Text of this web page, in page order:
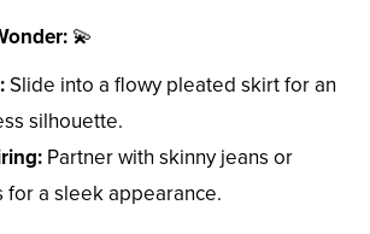
💫
Slide into a flowy pleated skirt for an
silhouette.
Partner with skinny jeans or
for a sleek appearance.